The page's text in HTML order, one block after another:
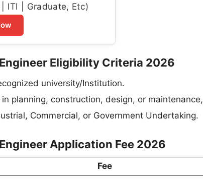
ITI | Graduate, Etc)
Eligibility Criteria 2026
university/Institution.
planning, construction, design, or maintenance,
Commercial, or Government Undertaking.
Application Fee 2026
Fee